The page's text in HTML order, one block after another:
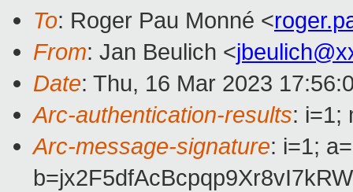
To: Roger Pau Monné <
From: Jan Beulich <
Date: Thu, 16 Mar 2023
Arc-authentication-results: i=1;
Arc-message-signature: i=1;